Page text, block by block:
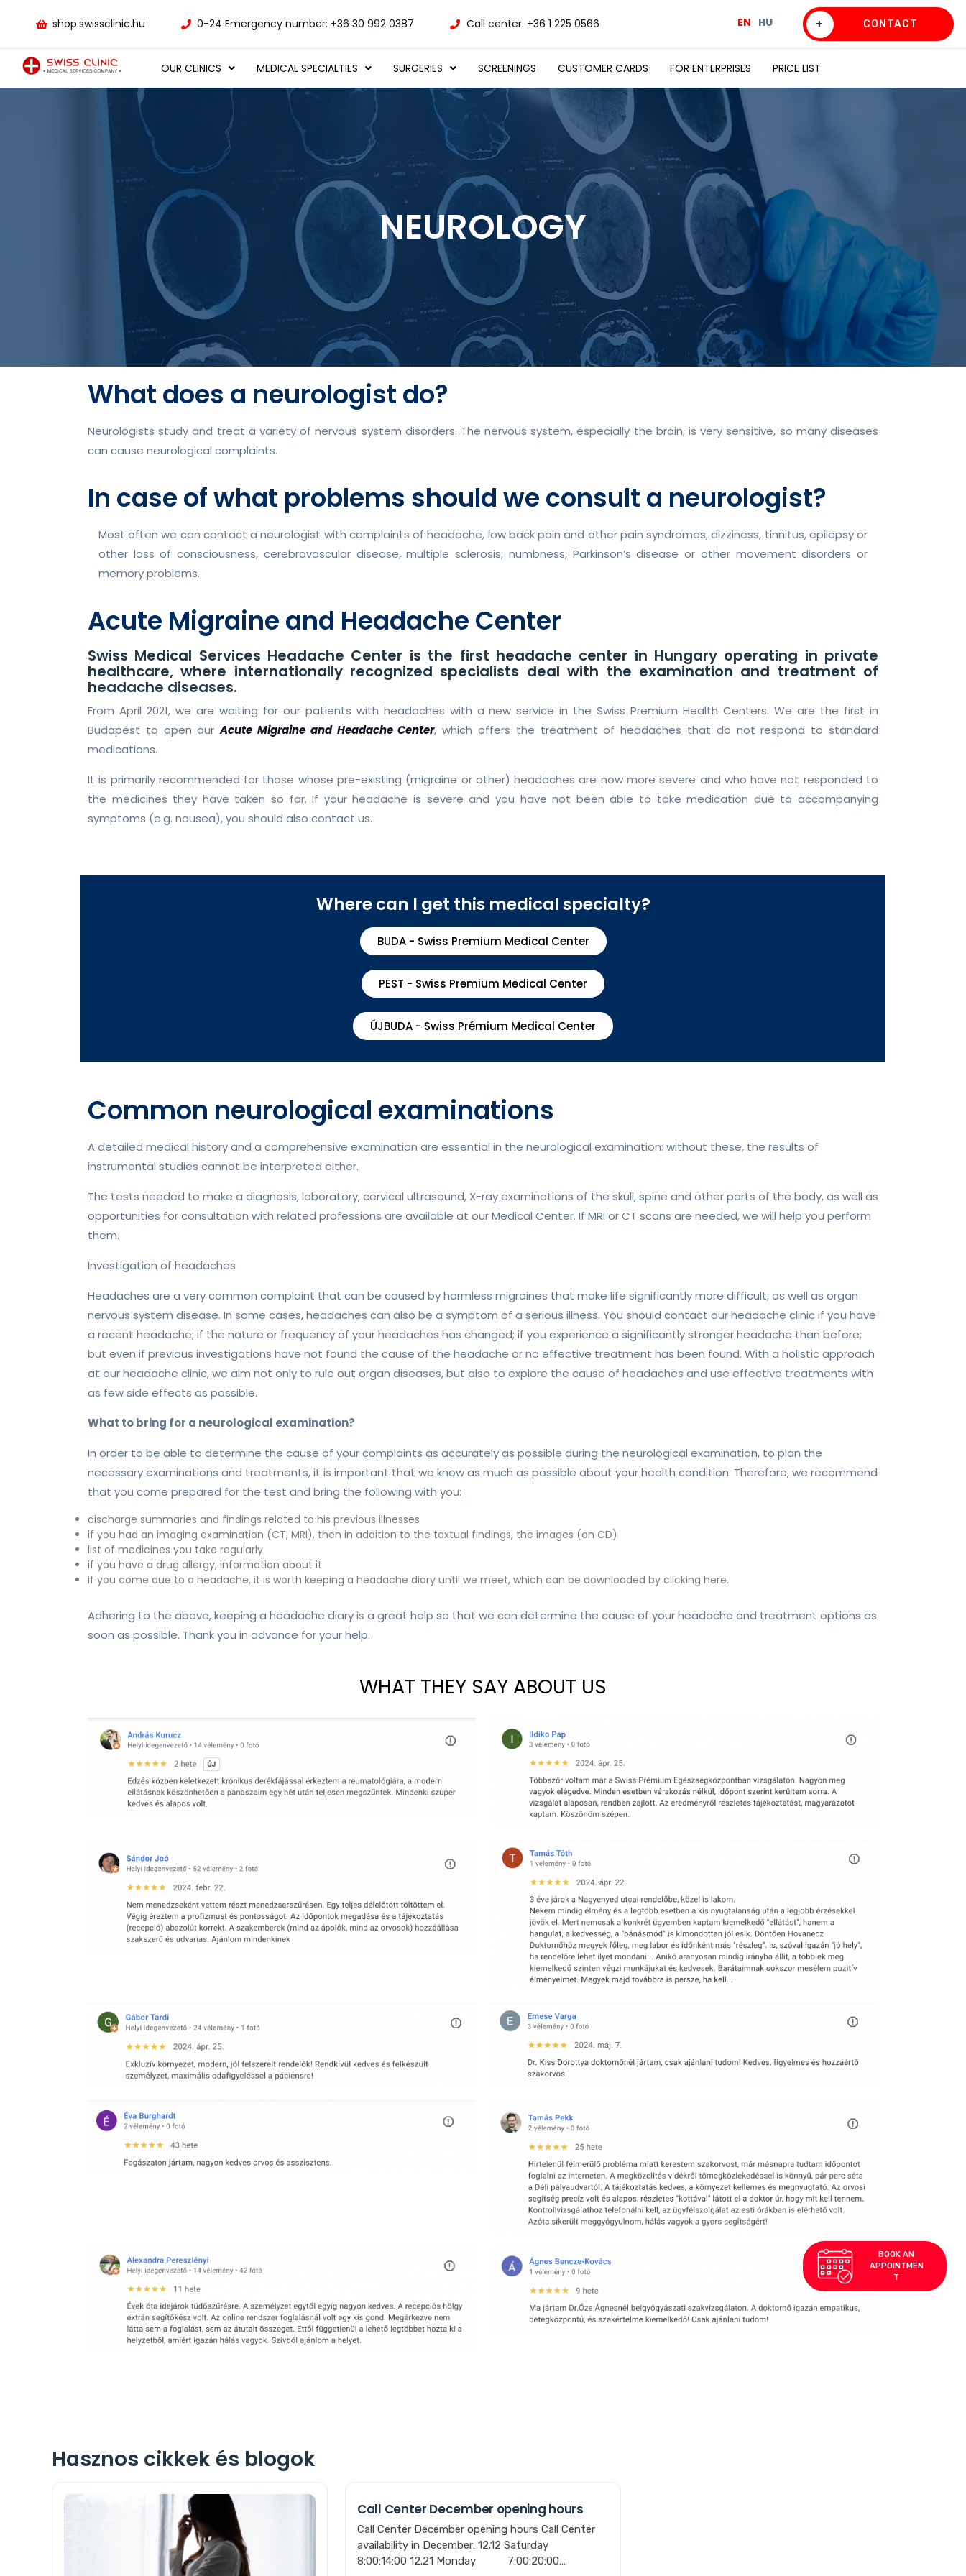
shop.swissclinic.hu 0-24 Emergency number: +36 30 992 0387 Call center: +36 1 225 0566 EN HU + CONTACT
OUR CLINICS MEDICAL SPECIALTIES SURGERIES SCREENINGS CUSTOMER CARDS FOR ENTERPRISES PRICE LIST
NEUROLOGY
What does a neurologist do?
Neurologists study and treat a variety of nervous system disorders. The nervous system, especially the brain, is very sensitive, so many diseases
can cause neurological complaints.
In case of what problems should we consult a neurologist?
Most often we can contact a neurologist with complaints of headache, low back pain and other pain syndromes, dizziness, tinnitus, epilepsy or
other loss of consciousness, cerebrovascular disease, multiple sclerosis, numbness, Parkinson’s disease or other movement disorders or
memory problems.
Acute Migraine and Headache Center
Swiss Medical Services Headache Center is the first headache center in Hungary operating in private
healthcare, where internationally recognized specialists deal with the examination and treatment of
headache diseases.
From April 2021, we are waiting for our patients with headaches with a new service in the Swiss Premium Health Centers. We are the first in
Budapest to open ourAcute Migraine and Headache Center, which offers the treatment of headaches that do not respond to standard
medications.
It is primarily recommended for those whose pre-existing (migraine or other) headaches are now more severe and who have not responded to
the medicines they have taken so far. If your headache is severe and you have not been able to take medication due to accompanying
symptoms (e.g. nausea), you should also contact us.
Where can I get this medical specialty?
BUDA - Swiss Premium Medical Center
PEST - Swiss Premium Medical Center
ÚJBUDA - Swiss Prémium Medical Center
Common neurological examinations
A detailed medical history and a comprehensive examination are essential in the neurological examination: without these, the results of
instrumental studies cannot be interpreted either.
The tests needed to make a diagnosis, laboratory, cervical ultrasound, X-ray examinations of the skull, spine and other parts of the body, as well as
opportunities for consultation with related professions are available at our Medical Center. If MRI or CT scans are needed, we will help you perform
them.
Investigation of headaches
Headaches are a very common complaint that can be caused by harmless migraines that make life significantly more difficult, as well as organ
nervous system disease. In some cases, headaches can also be a symptom of a serious illness. You should contact our headache clinic if you have
a recent headache; if the nature or frequency of your headaches has changed; if you experience a significantly stronger headache than before;
but even if previous investigations have not found the cause of the headache or no effective treatment has been found. With a holistic approach
at our headache clinic, we aim not only to rule out organ diseases, but also to explore the cause of headaches and use effective treatments with
as few side effects as possible.
What to bring for a neurological examination?
In order to be able to determine the cause of your complaints as accurately as possible during the neurological examination, to plan the
necessary examinations and treatments, it is important that we know as much as possible about your health condition. Therefore, we recommend
that you come prepared for the test and bring the following with you:
discharge summaries and findings related to his previous illnesses
if you had an imaging examination (CT, MRI), then in addition to the textual findings, the images (on CD)
list of medicines you take regularly
if you have a drug allergy, information about it
if you come due to a headache, it is worth keeping a headache diary until we meet, which can be downloaded by clicking here.
Adhering to the above, keeping a headache diary is a great help so that we can determine the cause of your headache and treatment options as
soon as possible. Thank you in advance for your help.
WHAT THEY SAY ABOUT US
Hasznos cikkek és blogok
Call Center December opening hours
Call Center December opening hours Call Center
availability in December: 12.12 Saturday
8:00:14:00 12.21 Monday 7:00:20:00…